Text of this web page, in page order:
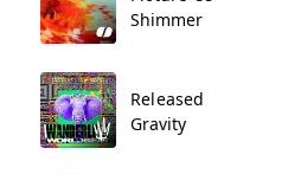
Shimmer
Released
Gravity